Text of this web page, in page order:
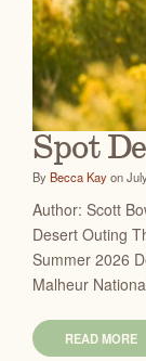
Spot
ByBecca Kayon
Author: Scott
Desert Outing
Summer 2026
Malheur
READ MORE